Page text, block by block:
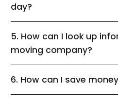
day?
5. How can I look up
moving company?
6. How can I save